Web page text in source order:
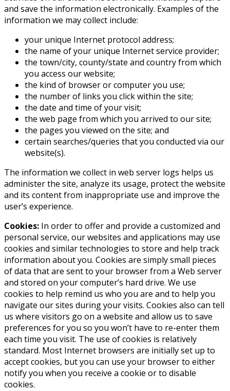
and save the information electronically. Examples of the
information we may collect include:
your unique Internet protocol address;
the name of your unique Internet service provider;
the town/city, county/state and country from which
you access our website;
the kind of browser or computer you use;
the number of links you click within the site;
the date and time of your visit;
the web page from which you arrived to our site;
the pages you viewed on the site; and
certain searches/queries that you conducted via our
website(s).
The information we collect in web server logs helps us
administer the site, analyze its usage, protect the website
and its content from inappropriate use and improve the
user’s experience.
Cookies: In order to offer and provide a customized and
personal service, our websites and applications may use
cookies and similar technologies to store and help track
information about you. Cookies are simply small pieces
of data that are sent to your browser from a Web server
and stored on your computer’s hard drive. We use
cookies to help remind us who you are and to help you
navigate our sites during your visits. Cookies also can tell
us where visitors go on a website and allow us to save
preferences for you so you won’t have to re-enter them
each time you visit. The use of cookies is relatively
standard. Most Internet browsers are initially set up to
accept cookies, but you can use your browser to either
notify you when you receive a cookie or to disable
cookies.